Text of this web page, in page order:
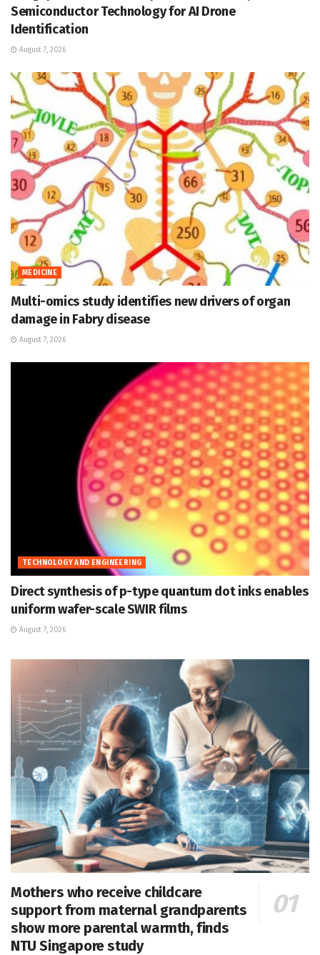
Semiconductor Technology for AI Drone
Identification
August 7, 2026
MEDICINE
Multi-omics study identifies new drivers of organ
damage in Fabry disease
August 7, 2026
TECHNOLOGY AND ENGINEERING
Direct synthesis of p-type quantum dot inks enables
uniform wafer-scale SWIR films
August 7, 2026
Mothers who receive childcare
support from maternal grandparents
show more parental warmth, finds
NTU Singapore study